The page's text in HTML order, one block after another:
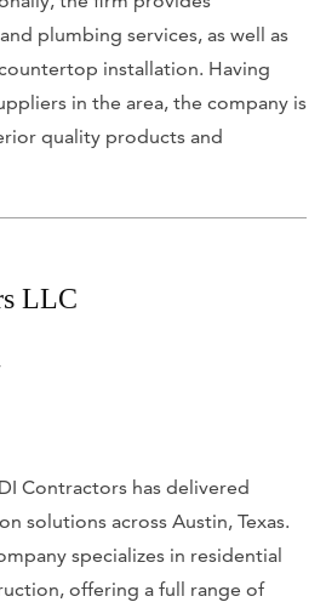
plumbing services, as well as
installation. Having
in the area, the company is
quality products and
LLC
Contractors has delivered
solutions across Austin, Texas.
specializes in residential
offering a full range of